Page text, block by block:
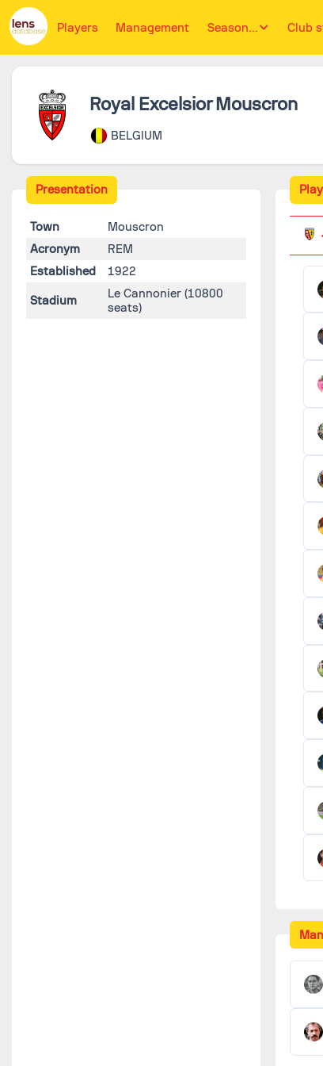
Players Management Season... Club
Royal Excelsior Mouscron
BELGIUM
Presentation
Town
Mouscron
Acronym
REM
Established
1922
Stadium Le Cannonier (10800
seats)